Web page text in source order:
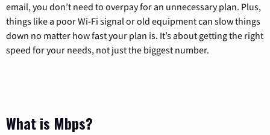
email, you don’t need to overpay for an unnecessary plan. Plus,
things like a poor Wi-Fi signal or old equipment can slow things
down no matter how fast your plan is. It’s about getting the right
speed for your needs, not just the biggest number.
What is Mbps?